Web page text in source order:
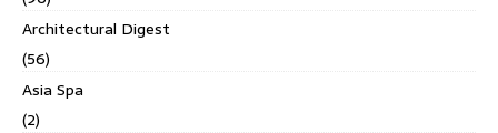
Architectural Digest
(56)
Asia Spa
(2)